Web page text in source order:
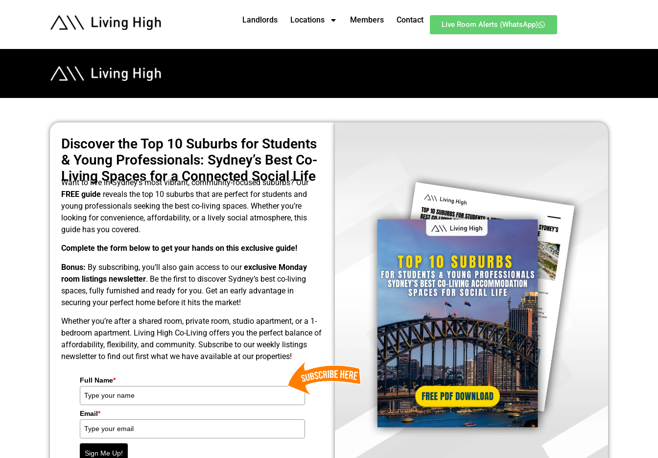
Landlords Locations Members Contact Live Room Alerts (WhatsApp)
Discover the Top 10 Suburbs for Students
& Young Professionals: Sydney’s Best Co-
Living Spaces for a Connected Social Life
Want to live in Sydney’s most vibrant, community-focused suburbs? Our
FREE guidereveals the top 10 suburbs that are perfect for students and
young professionals seeking the best co-living spaces. Whether you’re
looking for convenience, affordability, or a lively social atmosphere, this
guide has you covered.
Complete the form below to get your hands on this exclusive guide!
Bonus: By subscribing, you’ll also gain access to ourexclusive Monday
room listings newsletter. Be the first to discover Sydney’s best co-living
spaces, fully furnished and ready for you. Get an early advantage in
securing your perfect home before it hits the market!
Whether you’re after a shared room, private room, studio apartment, or a 1-
bedroom apartment. Living High Co-Living offers you the perfect balance of
affordability, flexibility, and community. Subscribe to our weekly listings
newsletter to find out first what we have available at our properties!
Full Name*
Email*
Sign Me Up!